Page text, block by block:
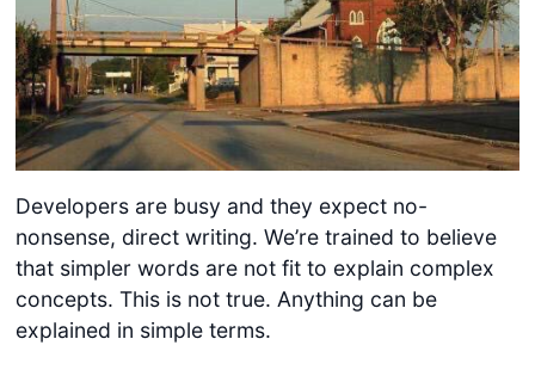
Developers are busy and they expect no-
nonsense, direct writing. We’re trained to believe
that simpler words are not fit to explain complex
concepts. This is not true. Anything can be
explained in simple terms.